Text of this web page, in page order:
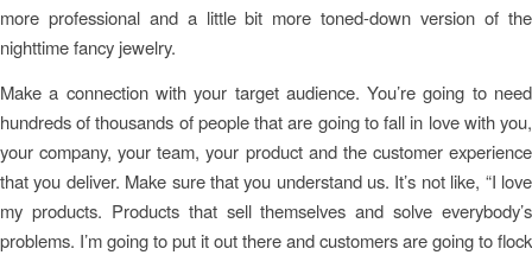
more professional and a little bit more toned-down version of the
nighttime fancy jewelry.
Make a connection with your target audience. You’re going to need
hundreds of thousands of people that are going to fall in love with you,
your company, your team, your product and the customer experience
that you deliver. Make sure that you understand us. It’s not like, “I love
my products. Products that sell themselves and solve everybody’s
problems. I’m going to put it out there and customers are going to flock